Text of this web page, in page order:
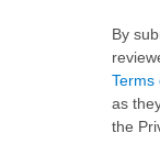
By
Terms
as
the